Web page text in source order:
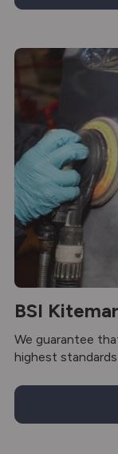
BSI
We guarantee
highest